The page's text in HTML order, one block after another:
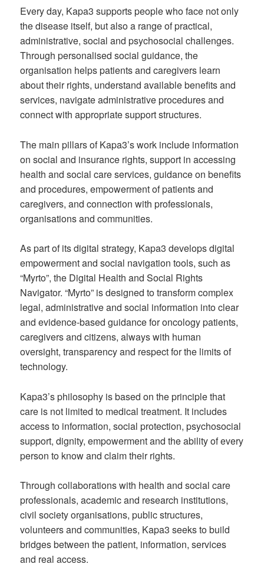
Every day, Kapa3 supports people who face not only
the disease itself, but also a range of practical,
administrative, social and psychosocial challenges.
Through personalised social guidance, the
organisation helps patients and caregivers learn
about their rights, understand available benefits and
services, navigate administrative procedures and
connect with appropriate support structures.
The main pillars of Kapa3’s work include information
on social and insurance rights, support in accessing
health and social care services, guidance on benefits
and procedures, empowerment of patients and
caregivers, and connection with professionals,
organisations and communities.
As part of its digital strategy, Kapa3 develops digital
empowerment and social navigation tools, such as
“Myrto”, the Digital Health and Social Rights
Navigator. “Myrto” is designed to transform complex
legal, administrative and social information into clear
and evidence-based guidance for oncology patients,
caregivers and citizens, always with human
oversight, transparency and respect for the limits of
technology.
Kapa3’s philosophy is based on the principle that
care is not limited to medical treatment. It includes
access to information, social protection, psychosocial
support, dignity, empowerment and the ability of every
person to know and claim their rights.
Through collaborations with health and social care
professionals, academic and research institutions,
civil society organisations, public structures,
volunteers and communities, Kapa3 seeks to build
bridges between the patient, information, services
and real access.